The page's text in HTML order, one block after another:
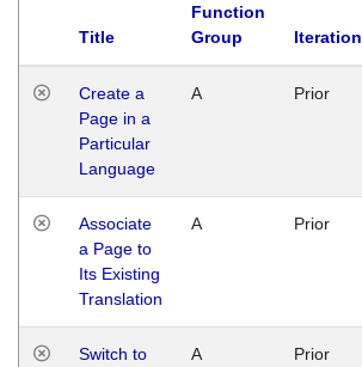
Title
Function
Group
Iteration
Create a
Page in a
Particular
Language
A Prior
Associate
a Page to
Its Existing
Translation
A Prior
Switch to
A Prior